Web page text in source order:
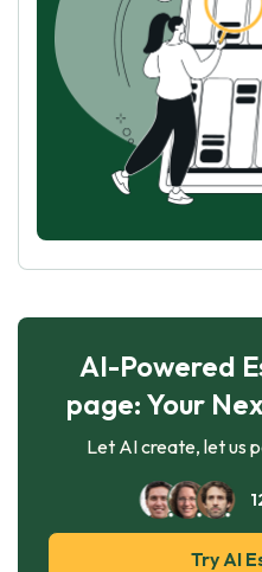
AI-Powered
page: Your
Let AI create, let us
Try AI